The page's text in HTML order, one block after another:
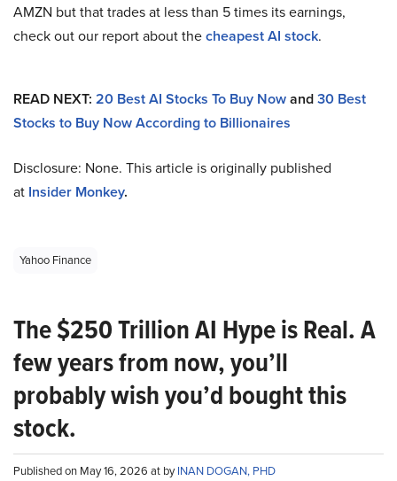
AMZN but that trades at less than 5 times its earnings,
check out our report about thecheapest AI stock.
READ NEXT: 20 Best AI Stocks To Buy Nowand30 Best
Stocks to Buy Now According to Billionaires
Disclosure: None. This article is originally published
at Insider Monkey.
Yahoo Finance
The $250 Trillion AI Hype is Real. A
few years from now, you’ll
probably wish you’d bought this
stock.
Published on May 16, 2026 at byINAN DOGAN, PHD